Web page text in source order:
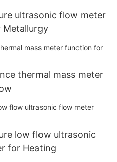
ultrasonic flow meter
Metallurgy
thermal mass meter
low flow ultrasonic
for Heating